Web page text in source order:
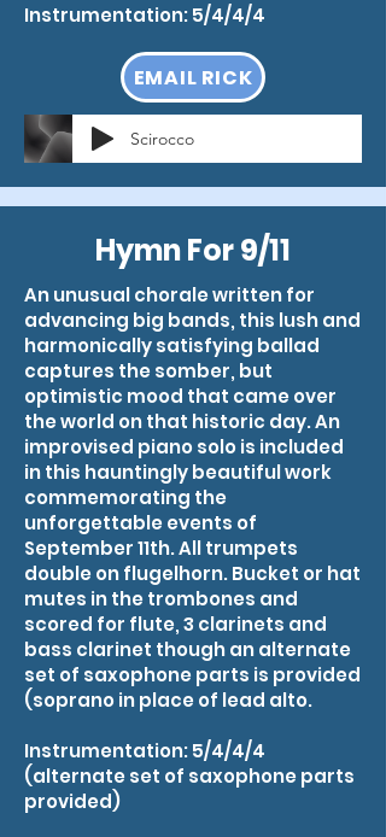
Instrumentation: 5/4/4/4
EMAIL RICK
Scirocco
Hymn For 9/11
An unusual chorale written for
advancing big bands, this lush and
harmonically satisfying ballad
captures the somber, but
optimistic mood that came over
the world on that historic day. An
improvised piano solo is included
in this hauntingly beautiful work
commemorating the
unforgettable events of
September 11th. All trumpets
double on flugelhorn. Bucket or hat
mutes in the trombones and
scored for flute, 3 clarinets and
bass clarinet though an alternate
set of saxophone parts is provided
(soprano in place of lead alto.​
Instrumentation: 5/4/4/4
(alternate set of saxophone parts
provided)